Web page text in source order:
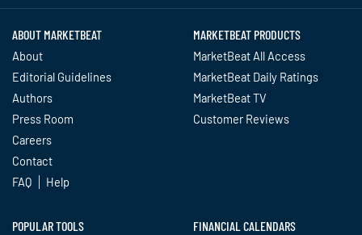
ABOUT MARKETBEAT
About
Editorial Guidelines
Authors
Press Room
Careers
Contact
FAQ
Help
MARKETBEAT PRODUCTS
MarketBeat All Access
MarketBeat Daily Ratings
MarketBeat TV
Customer Reviews
POPULAR TOOLS FINANCIAL CALENDARS